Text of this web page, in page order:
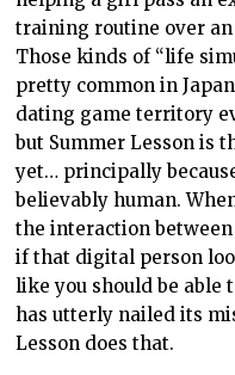
training routine over
Those kinds of “life
pretty common in
dating game territory
but Summer Lesson is
yet… principally
believably human.
the interaction
if that digital person
like you should be able
has utterly nailed its
Lesson does that.